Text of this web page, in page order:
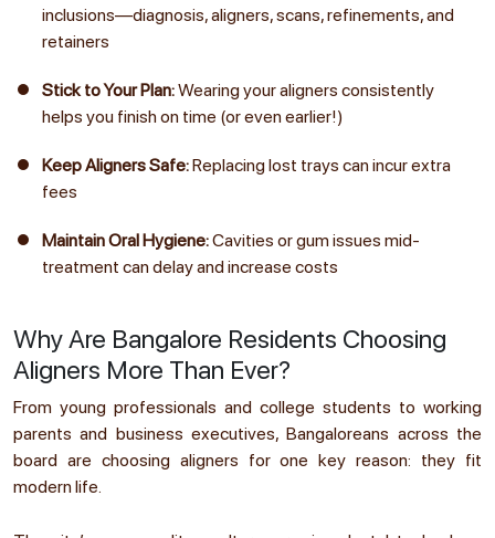
inclusions—diagnosis, aligners, scans, refinements, and
retainers
Stick to Your Plan:Wearing your aligners consistently
helps you finish on time (or even earlier!)
Keep Aligners Safe:Replacing lost trays can incur extra
fees
Maintain Oral Hygiene:Cavities or gum issues mid-
treatment can delay and increase costs
Why Are Bangalore Residents Choosing
Aligners More Than Ever?
From young professionals and college students to working
parents and business executives, Bangaloreans across the
board are choosing aligners for one key reason: they fit
modern life.